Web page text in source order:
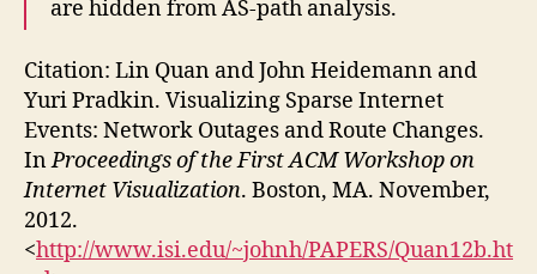
are hidden from AS-path analysis.
Citation: Lin Quan and John Heidemann and
Yuri Pradkin. Visualizing Sparse Internet
Events: Network Outages and Route Changes.
InProceedings of the First ACM Workshop on
Internet Visualization. Boston, MA. November,
2012.
<http://www.isi.edu/~johnh/PAPERS/Quan12b.ht